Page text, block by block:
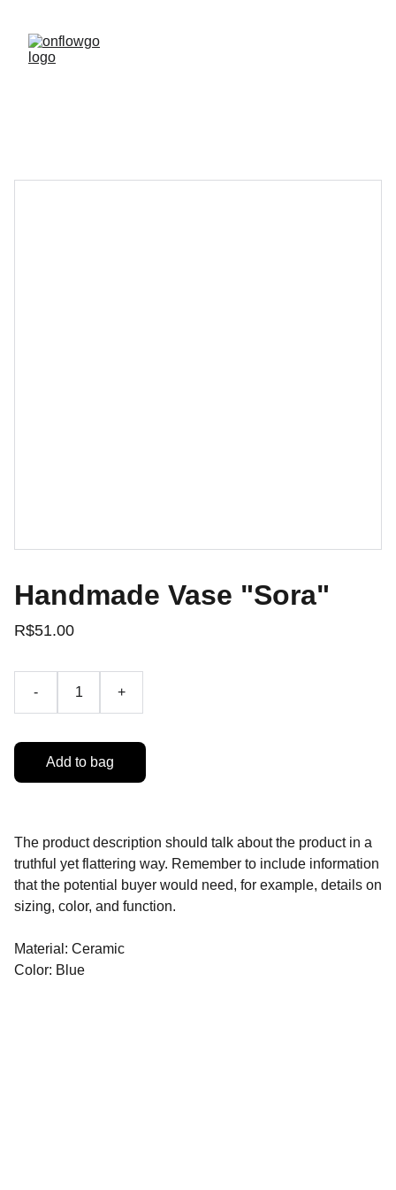
Handmade Vase "Sora"
R$51.00
- +
Add to bag
The product description should talk about the product in a
truthful yet flattering way. Remember to include information
that the potential buyer would need, for example, details on
sizing, color, and function.
Material: Ceramic
Color: Blue